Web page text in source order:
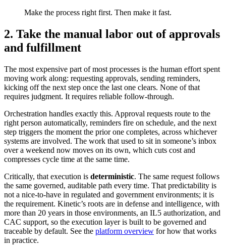
Make the process right first. Then make it fast.
2. Take the manual labor out of approvals
and fulfillment
The most expensive part of most processes is the human effort spent
moving work along: requesting approvals, sending reminders,
kicking off the next step once the last one clears. None of that
requires judgment. It requires reliable follow-through.
Orchestration handles exactly this. Approval requests route to the
right person automatically, reminders fire on schedule, and the next
step triggers the moment the prior one completes, across whichever
systems are involved. The work that used to sit in someone’s inbox
over a weekend now moves on its own, which cuts cost and
compresses cycle time at the same time.
Critically, that execution is deterministic. The same request follows
the same governed, auditable path every time. That predictability is
not a nice-to-have in regulated and government environments; it is
the requirement. Kinetic’s roots are in defense and intelligence, with
more than 20 years in those environments, an IL5 authorization, and
CAC support, so the execution layer is built to be governed and
traceable by default. See the platform overview for how that works
in practice.